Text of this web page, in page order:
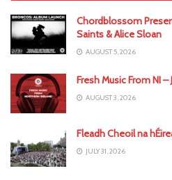
Chordblossom
Saints & Alice Sloan
AUGUST 5, 2026
Fresh Music From NI –
AUGUST 3, 2026
Fleadh Cheoil na
JULY 31, 2026